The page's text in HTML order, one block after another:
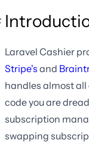
Laravel Cashier
Stripe's and
handles almost
code you are
subscription
swapping